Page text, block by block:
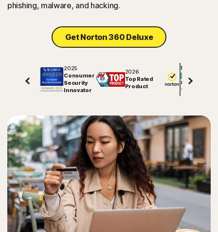
phishing, malware, and hacking.
Get Norton 360 Deluxe
2025
Consumer
Security
Innovator
2026
Top Rated
Product
Excellent
81578